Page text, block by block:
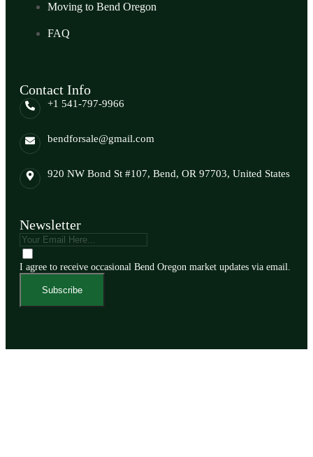
Moving to Bend Oregon
FAQ
Contact Info
+1 541-797-9966
bendforsale@gmail.com
920 NW Bond St #107, Bend, OR 97703, United States
Newsletter
I agree to receive occasional Bend Oregon market updates via email.
Subscribe